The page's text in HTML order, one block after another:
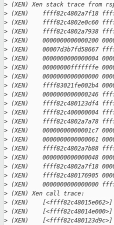
> (XEN) Xen stack trace from
> (XEN)    ffff82c4802a7f18
> (XEN)    ffff82c4802e0c60
> (XEN)    ffff82c4802a7938
> (XEN)    0000000000000200
> (XEN)    00007d3b7fd58667
> (XEN)    0000000000000004
> (XEN)    00000000fffffffe
> (XEN)    0000000000000000
> (XEN)    ffff83021fe002b4
> (XEN)    0000000000000246
> (XEN)    ffff82c480123df4
> (XEN)    ffff82c400000004
> (XEN)    ffff82c4802a7a78
> (XEN)    00000000000001c7
> (XEN)    0000000000000061
> (XEN)    ffff82c4802a7b88
> (XEN)    0000000000000048
> (XEN)    ffff82c4802a7f18
> (XEN)    ffff82c480176905
> (XEN)    0000000000000000
> (XEN) Xen call trace:
> (XEN)
> (XEN)
> (XEN)